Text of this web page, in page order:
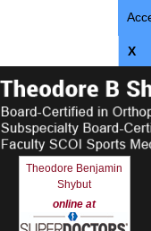
X
Theodore Benjamin
Shybut
online at